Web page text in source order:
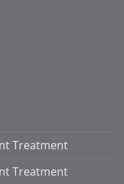
Treatment
Treatment